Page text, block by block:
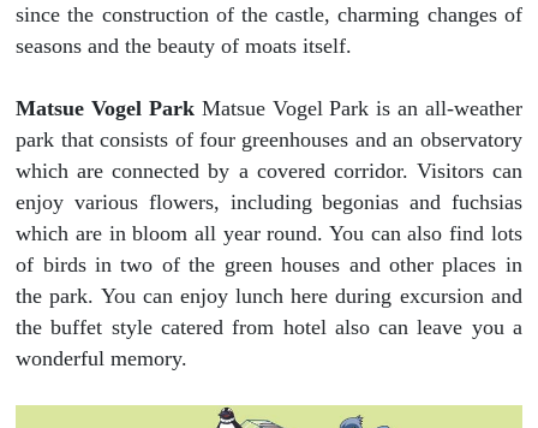
since the construction of the castle, charming changes of
seasons and the beauty of moats itself.
Matsue Vogel ParkMatsue Vogel Park is an all-weather
park that consists of four greenhouses and an observatory
which are connected by a covered corridor. Visitors can
enjoy various flowers, including begonias and fuchsias
which are in bloom all year round. You can also find lots
of birds in two of the green houses and other places in
the park. You can enjoy lunch here during excursion and
the buffet style catered from hotel also can leave you a
wonderful memory.